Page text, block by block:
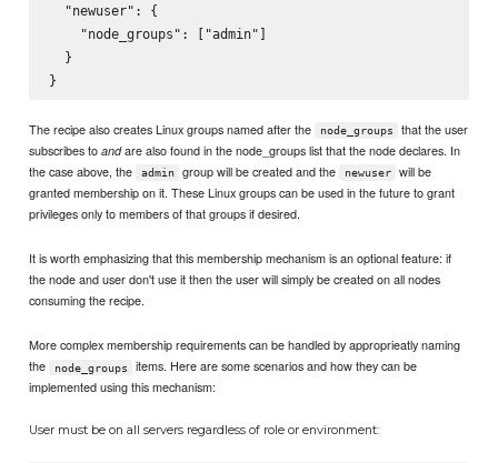
  "newuser": {
    "node_groups": ["admin"]
  }
The recipe also creates Linux groups named after the node_groups
that the user
subscribes toandare also found in the node_groups list that the node declares. In
the case above, the
admin group will be created and the newuser
will be
granted membership on it. These Linux groups can be used in the future to grant
privileges only to members of that groups if desired.
It is worth emphasizing that this membership mechanism is an optional feature: if
the node and user don't use it then the user will simply be created on all nodes
consuming the recipe.
More complex membership requirements can be handled by approprieatly naming
the
node_groups
items. Here are some scenarios and how they can be
implemented using this mechanism:
User must be on all servers regardless of role or environment: